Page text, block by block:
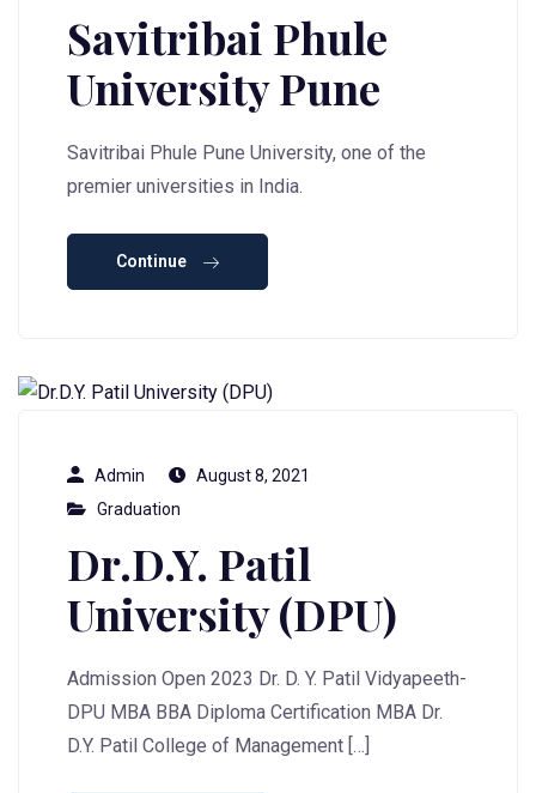
Savitribai Phule
University Pune
Savitribai Phule Pune University, one of the
premier universities in India.
Continue
Admin
August 8, 2021
Graduation
Dr.D.Y. Patil
University (DPU)
Admission Open 2023 Dr. D. Y. Patil Vidyapeeth-
DPU MBA BBA Diploma Certification MBA Dr.
D.Y. Patil College of Management […]